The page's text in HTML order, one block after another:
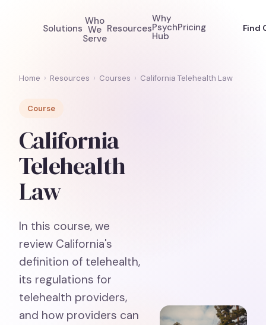
Solutions
Who
We
Serve
Resources
Why
Psych
Hub
Pricing Find
Home › Resources › Courses › California Telehealth Law
Course
California
Telehealth
Law
In this course, we
review California's
definition of telehealth,
its regulations for
telehealth providers,
and how providers can